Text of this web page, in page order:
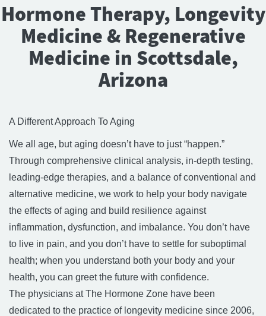
Hormone Therapy, Longevity
Medicine & Regenerative
Medicine in Scottsdale,
Arizona
A Different Approach To Aging
We all age, but aging doesn’t have to just “happen.”
Through comprehensive clinical analysis, in-depth testing,
leading-edge therapies, and a balance of conventional and
alternative medicine, we work to help your body navigate
the effects of aging and build resilience against
inflammation, dysfunction, and imbalance. You don’t have
to live in pain, and you don’t have to settle for suboptimal
health; when you understand both your body and your
health, you can greet the future with confidence.
The physicians at The Hormone Zone have been
dedicated to the practice of longevity medicine since 2006,